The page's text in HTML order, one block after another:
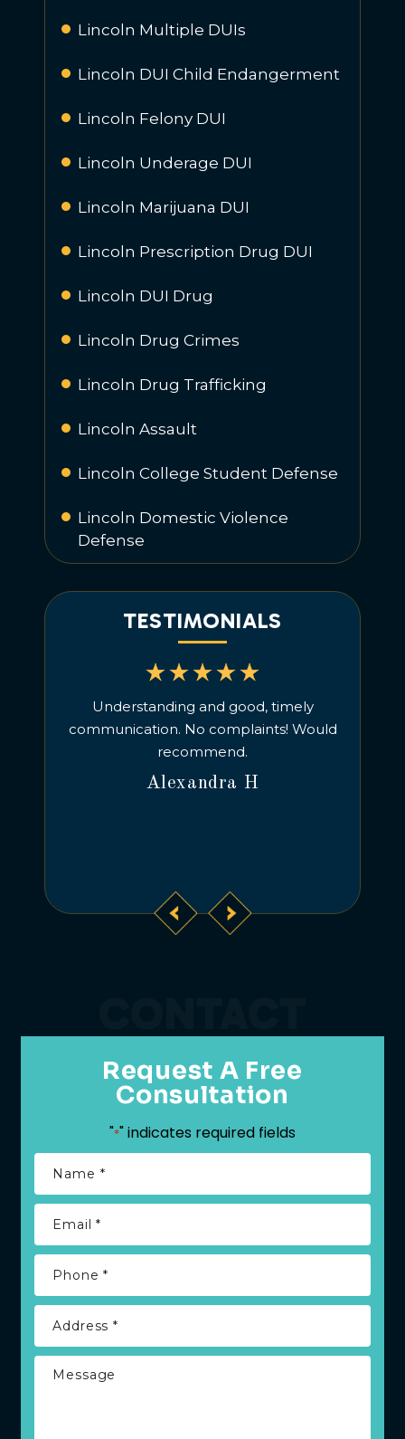
Lincoln Multiple DUIs
Lincoln DUI Child Endangerment
Lincoln Felony DUI
Lincoln Underage DUI
Lincoln Marijuana DUI
Lincoln Prescription Drug DUI
Lincoln DUI Drug
Lincoln Drug Crimes
Lincoln Drug Trafficking
Lincoln Assault
Lincoln College Student Defense
Lincoln Domestic Violence
Defense
TESTIMONIALS
Understanding and good, timely
communication. No complaints! Would
recommend.
Alexandra H
Request A Free
Consultation
"*" indicates required fields